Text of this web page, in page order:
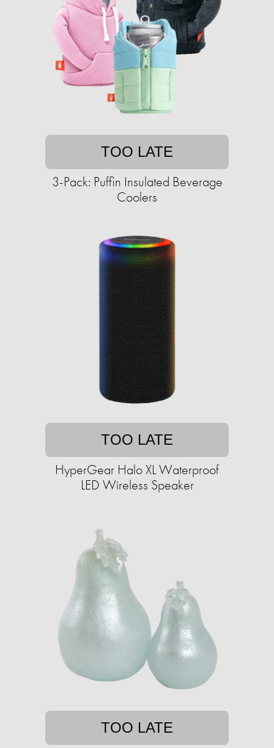
TOO LATE
3-Pack: Puffin Insulated Beverage
Coolers
TOO LATE
HyperGear Halo XL Waterproof
LED Wireless Speaker
TOO LATE